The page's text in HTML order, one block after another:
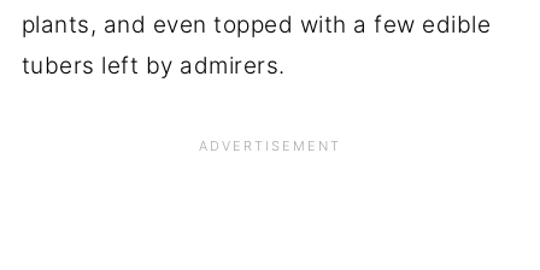
plants, and even topped with a few edible
tubers left by admirers.